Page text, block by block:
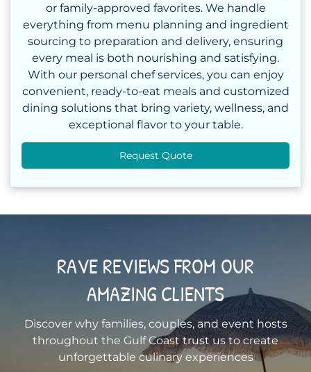
or family-approved favorites. We handle
everything from menu planning and ingredient
sourcing to preparation and delivery, ensuring
every meal is both nourishing and satisfying.
With our personal chef services, you can enjoy
convenient, ready-to-eat meals and customized
dining solutions that bring variety, wellness, and
exceptional flavor to your table.
Request Quote
RAVE REVIEWS FROM OUR
AMAZING CLIENTS
Discover why families, couples, and event hosts
throughout the Gulf Coast trust us to create
unforgettable culinary experiences